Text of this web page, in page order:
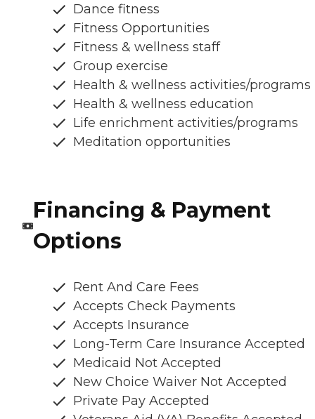
Dance fitness
Fitness Opportunities
Fitness & wellness staff
Group exercise
Health & wellness activities/programs
Health & wellness education
Life enrichment activities/programs
Meditation opportunities
Financing & Payment
Options
Rent And Care Fees
Accepts Check Payments
Accepts Insurance
Long-Term Care Insurance Accepted
Medicaid Not Accepted
New Choice Waiver Not Accepted
Private Pay Accepted